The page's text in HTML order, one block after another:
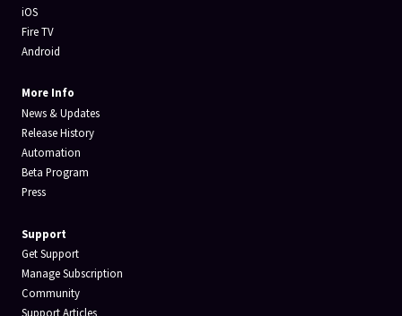
iOS
Fire TV
Android
More Info
News & Updates
Release History
Automation
Beta Program
Press
Support
Get Support
Manage Subscription
Community
Support Articles